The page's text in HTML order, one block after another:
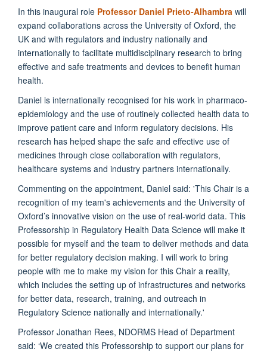
In this inaugural role Professor Daniel Prieto-Alhambra will
expand collaborations across the University of Oxford, the
UK and with regulators and industry nationally and
internationally to facilitate multidisciplinary research to bring
effective and safe treatments and devices to benefit human
health.
Daniel is internationally recognised for his work in pharmaco-
epidemiology and the use of routinely collected health data to
improve patient care and inform regulatory decisions. His
research has helped shape the safe and effective use of
medicines through close collaboration with regulators,
healthcare systems and industry partners internationally.
Commenting on the appointment, Daniel said: 'This Chair is a
recognition of my team's achievements and the University of
Oxford’s innovative vision on the use of real-world data. This
Professorship in Regulatory Health Data Science will make it
possible for myself and the team to deliver methods and data
for better regulatory decision making. I will work to bring
people with me to make my vision for this Chair a reality,
which includes the setting up of infrastructures and networks
for better data, research, training, and outreach in
Regulatory Science nationally and internationally.'
Professor Jonathan Rees, NDORMS Head of Department
said: ‘We created this Professorship to support our plans for